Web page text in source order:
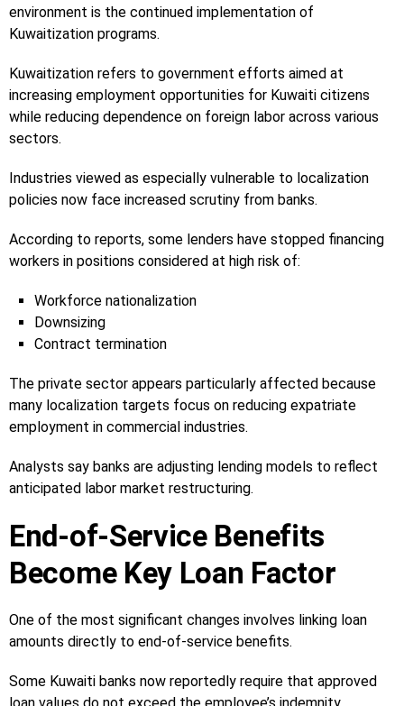
environment is the continued implementation of
Kuwaitization programs.
Kuwaitization refers to government efforts aimed at
increasing employment opportunities for Kuwaiti citizens
while reducing dependence on foreign labor across various
sectors.
Industries viewed as especially vulnerable to localization
policies now face increased scrutiny from banks.
According to reports, some lenders have stopped financing
workers in positions considered at high risk of:
Workforce nationalization
Downsizing
Contract termination
The private sector appears particularly affected because
many localization targets focus on reducing expatriate
employment in commercial industries.
Analysts say banks are adjusting lending models to reflect
anticipated labor market restructuring.
End-of-Service Benefits
Become Key Loan Factor
One of the most significant changes involves linking loan
amounts directly to end-of-service benefits.
Some Kuwaiti banks now reportedly require that approved